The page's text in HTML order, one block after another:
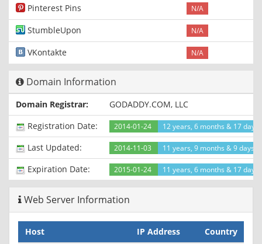
Pinterest Pins N/A
StumbleUpon N/A
VKontakte N/A
Domain Information
Domain Registrar:
GODADDY.COM, LLC
Registration Date:
2014-01-24 12 years, 6 months & 17 days
Last Updated: 2014-11-03 11 years, 9 months & 9 days
Expiration Date: 2015-01-24 11 years, 6 months & 17 days
Web Server Information
Host IP Address
Country